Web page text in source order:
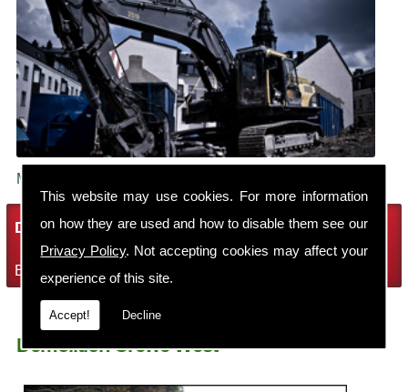
This website may use cookies. For more information
on how they are used and how to disable them see our
Privacy Policy. Not accepting cookies may affect your
experience of this site.
Accept! Decline
Make sure your building is demolished safely.
Demolition Services
Bring the house down with Robin Thomas Demolition Ltd
Demolition Crewe West